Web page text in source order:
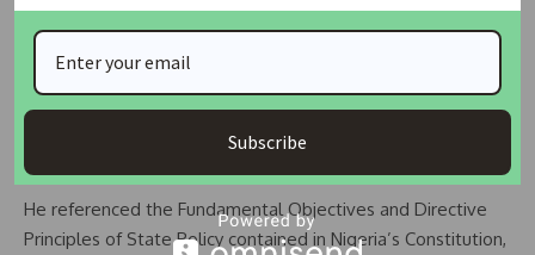
Affordable Housing Key to Economic Stability
The NUTN executive secretary stressed that access to
affordable housing remains a fundamental component of
social and economic development.
He referenced the Fundamental Objectives and Directive
Principles of State Policy contained in Nigeria’s Constitution,
Subscribe